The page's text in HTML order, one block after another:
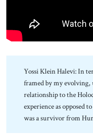
Yossi Klein Halevi: In
framed by my
relationship to the
experience as opposed
was a survivor from